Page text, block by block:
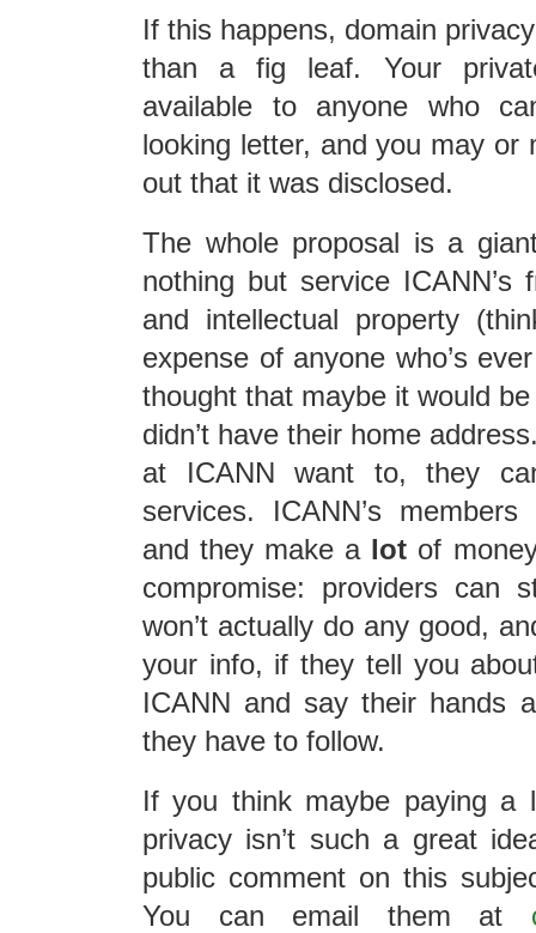
If this happens, domain
than a fig leaf. Your
available to anyone who
looking letter, and you may or
out that it was disclosed.
The whole proposal is a
nothing but service ICANN’s
and intellectual property
expense of anyone who’s
thought that maybe it would
didn’t have their home
at ICANN want to, they
services. ICANN’s
and they make a lot of
compromise: providers can
won’t actually do any good,
your info, if they tell you
ICANN and say their hands
they have to follow.
If you think maybe paying
privacy isn’t such a great
public comment on this
You can email them at